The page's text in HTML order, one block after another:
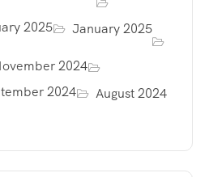
2025 January 2025
2024
2024
August 2024